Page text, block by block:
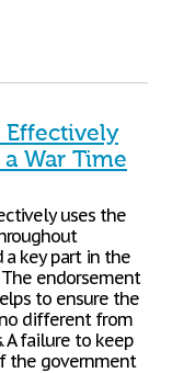
War Time
uses the
a key part in the
endorsement
to ensure the
different from
A failure to keep
the government